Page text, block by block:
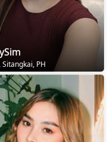
Sitangkai, PH